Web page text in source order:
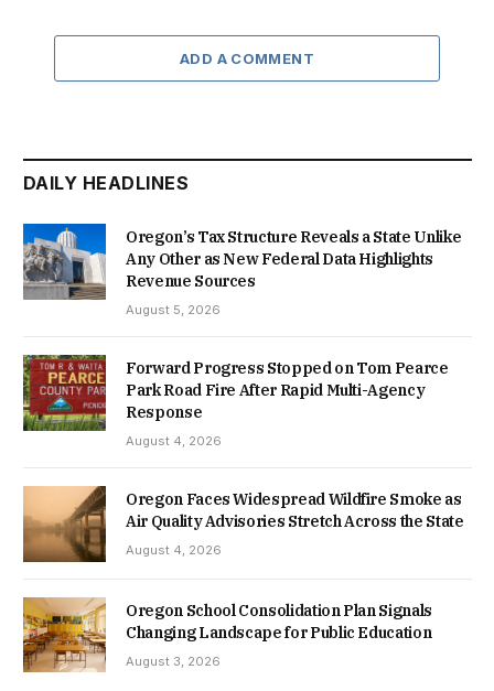
ADD A COMMENT
DAILY HEADLINES
Oregon’s Tax Structure Reveals a State Unlike
Any Other as New Federal Data Highlights
Revenue Sources
August 5, 2026
Forward Progress Stopped on Tom Pearce
Park Road Fire After Rapid Multi-Agency
Response
August 4, 2026
Oregon Faces Widespread Wildfire Smoke as
Air Quality Advisories Stretch Across the State
August 4, 2026
Oregon School Consolidation Plan Signals
Changing Landscape for Public Education
August 3, 2026